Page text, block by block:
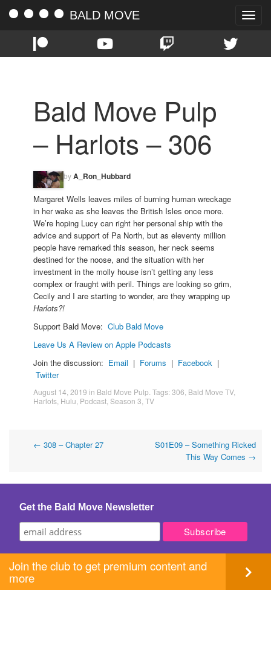
Toggle
BALD MOVE
Bald Move Pulp
– Harlots – 306
byA_Ron_Hubbard
Margaret Wells leaves miles of burning human wreckage
in her wake as she leaves the British Isles once more.
We’re hoping Lucy can right her personal ship with the
advice and support of Pa North, but as eleventy million
people have remarked this season, her neck seems
destined for the noose, and the situation with her
investment in the molly house isn’t getting any less
complex or fraught with peril. Things are looking so grim,
Cecily and I are starting to wonder, are they wrapping up
Harlots?!
Support Bald Move: Club Bald Move
Leave Us A Review on Apple Podcasts
Join the discussion: Email | Forums | Facebook |
Twitter
August 14, 2019 in Bald Move Pulp . Tags:306 Bald Move TV,
Harlots Hulu Podcast Season 3 TV
Post
← 308 – Chapter 27
S01E09 – Something Ricked
This Way Comes →
Get the Bald Move Newsletter
Join the club to get premium content and
more